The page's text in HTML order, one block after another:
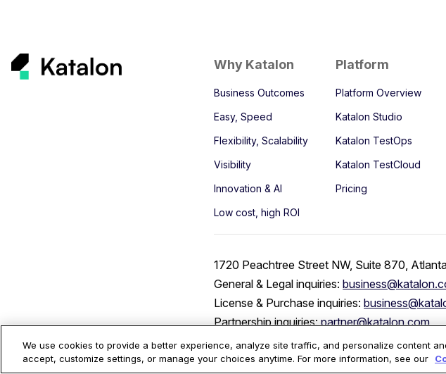
Why Katalon
Business Outcomes
Easy, Speed
Flexibility, Scalability
Visibility
Innovation & AI
Low cost, high ROI
Platform
Platform Overview
Katalon Studio
Katalon TestOps
Katalon TestCloud
Pricing
1720 Peachtree Street NW, Suite 870,
General & Legal inquiries:
License & Purchase inquiries:
Partnership inquiries:partner@katalon.com
We use cookies to provide a better experience, analyze site traffic, and personalize content
accept, customize settings, or manage your choices anytime. For more information, see our